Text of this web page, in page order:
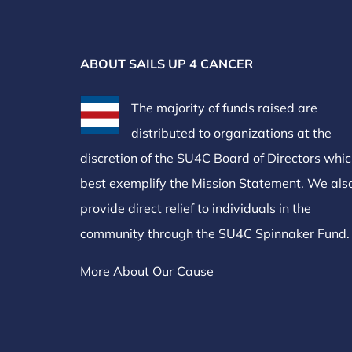
ABOUT SAILS UP 4 CANCER
The majority of funds raised are
distributed to organizations at the
discretion of the SU4C Board of Directors
best exemplify the Mission Statement. We
provide direct relief to individuals in the
community through the SU4C Spinnaker Fund.
More About Our Cause